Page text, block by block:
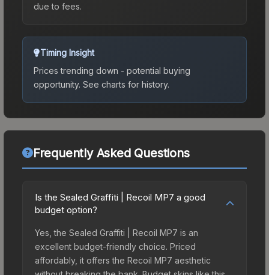
due to fees.
Timing Insight
Prices trending down - potential buying
opportunity. See charts for history.
Frequently Asked Questions
Is the Sealed Graffiti | Recoil MP7 a good
budget option?
Yes, the Sealed Graffiti | Recoil MP7 is an
excellent budget-friendly choice. Priced
affordably, it offers the Recoil MP7 aesthetic